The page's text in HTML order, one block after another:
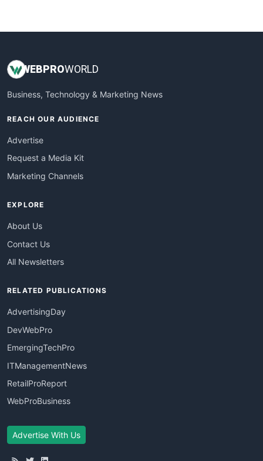
WEBPROWORLD
Business, Technology & Marketing News
REACH OUR AUDIENCE
Advertise
Request a Media Kit
Marketing Channels
EXPLORE
About Us
Contact Us
All Newsletters
RELATED PUBLICATIONS
AdvertisingDay
DevWebPro
EmergingTechPro
ITManagementNews
RetailProReport
WebProBusiness
Advertise With Us